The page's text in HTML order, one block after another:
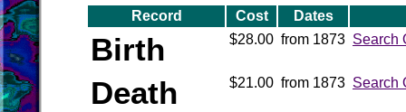
Record Cost Dates
Birth $28.00 from 1873 Search
Death $21.00 from 1873 Search